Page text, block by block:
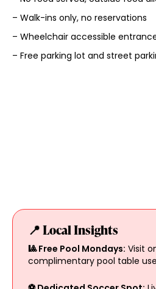
– Walk-ins only, no reservations
– Wheelchair accessible
– Free parking lot and street
📍 Local Insights
🎱 Free Pool Mondays: Visit
complimentary pool table